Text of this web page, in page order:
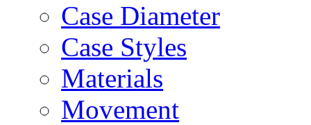
Case Diameter
Case Styles
Materials
Movement